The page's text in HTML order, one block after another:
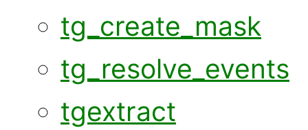
tg_create_mask
tg_resolve_events
tgextract